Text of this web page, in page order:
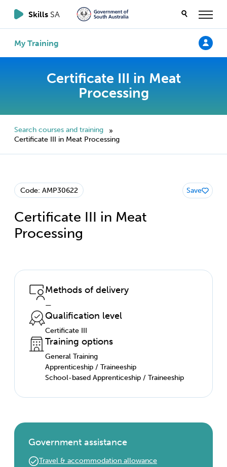
Skills SA
My Training
Certificate III in Meat
Processing
Search courses and training
»
Certificate III in Meat Processing
Code: AMP30622
Certificate III in Meat
Processing
Save
Methods of delivery
—
Qualification level
Certificate III
Training options
General Training
Apprenticeship / Traineeship
School-based Apprenticeship / Traineeship
Government assistance
Travel & accommodation allowance